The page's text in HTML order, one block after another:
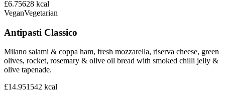
£6.75628 kcal
VeganVegetarian
Antipasti Classico
Milano salami & coppa ham, fresh mozzarella, riserva cheese, green
olives, rocket, rosemary & olive oil bread with smoked chilli jelly &
olive tapenade.
£14.951542 kcal